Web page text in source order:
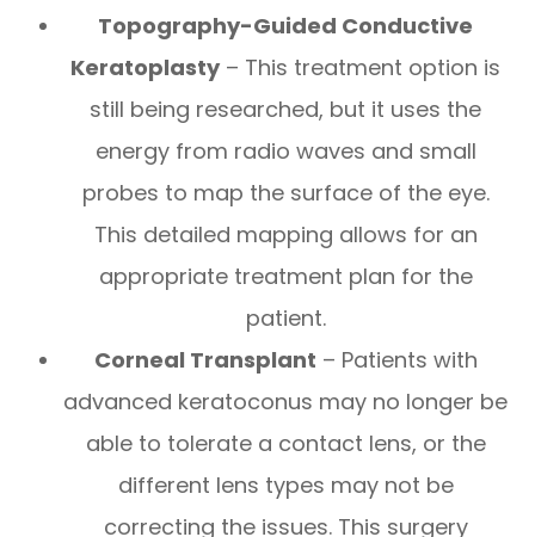
Topography-Guided Conductive
Keratoplasty– This treatment option is
still being researched, but it uses the
energy from radio waves and small
probes to map the surface of the eye.
This detailed mapping allows for an
appropriate treatment plan for the
patient.
Corneal Transplant – Patients with
advanced keratoconus may no longer be
able to tolerate a contact lens, or the
different lens types may not be
correcting the issues. This surgery